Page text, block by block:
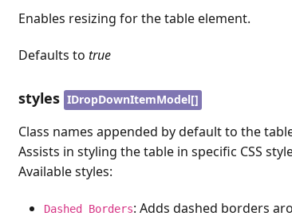
Enables resizing for the table element.
Defaults totrue
styles IDropDownItemModel[]
Class names appended by default to the
Assists in styling the table in specific CSS
Available styles:
Dashed Borders: Adds dashed borders